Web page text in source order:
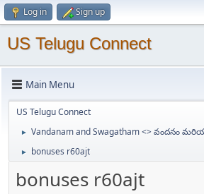
Log in Sign up
US Telugu Connect
Main Menu
US Telugu Connect
► Vandanam and Swagatham <> వందనం
► bonuses r60ajt
bonuses r60ajt